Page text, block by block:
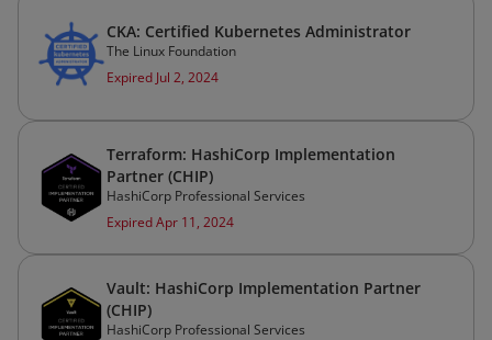
CKA: Certified Kubernetes Administrator
The Linux Foundation
Expired Jul 2, 2024
Terraform: HashiCorp Implementation
Partner (CHIP)
HashiCorp Professional Services
Expired Apr 11, 2024
Vault: HashiCorp Implementation Partner
(CHIP)
HashiCorp Professional Services